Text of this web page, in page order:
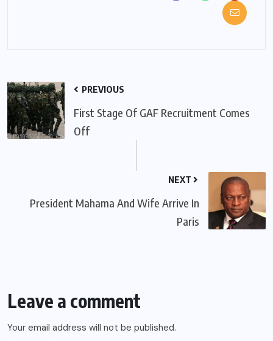
PREVIOUS
First Stage Of GAF Recruitment Comes
Off
NEXT
President Mahama And Wife Arrive In
Paris
Leave a comment
Your email address will not be published.